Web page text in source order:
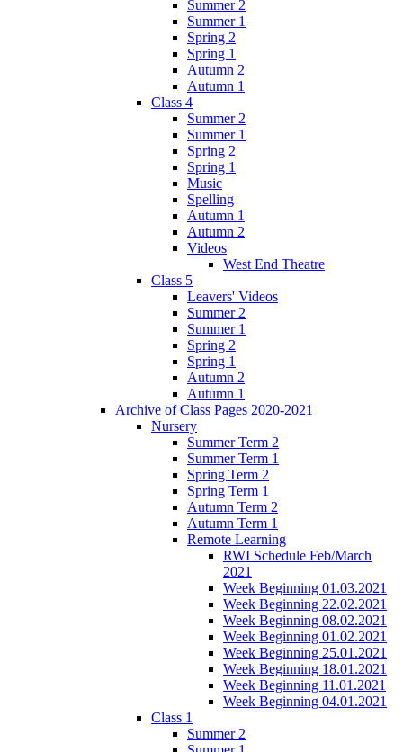
Summer 2
Summer 1
Spring 2
Spring 1
Autumn 2
Autumn 1
Class 4
Summer 2
Summer 1
Spring 2
Spring 1
Music
Spelling
Autumn 1
Autumn 2
Videos
West End Theatre
Class 5
Leavers' Videos
Summer 2
Summer 1
Spring 2
Spring 1
Autumn 2
Autumn 1
Archive of Class Pages 2020-2021
Nursery
Summer Term 2
Summer Term 1
Spring Term 2
Spring Term 1
Autumn Term 2
Autumn Term 1
Remote Learning
RWI Schedule Feb/March
2021
Week Beginning 01.03.2021
Week Beginning 22.02.2021
Week Beginning 08.02.2021
Week Beginning 01.02.2021
Week Beginning 25.01.2021
Week Beginning 18.01.2021
Week Beginning 11.01.2021
Week Beginning 04.01.2021
Class 1
Summer 2